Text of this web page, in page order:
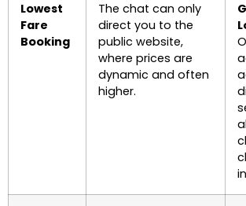
Lowest
Fare
Booking
The chat can only
direct you to the
public website,
where prices are
dynamic and often
higher.